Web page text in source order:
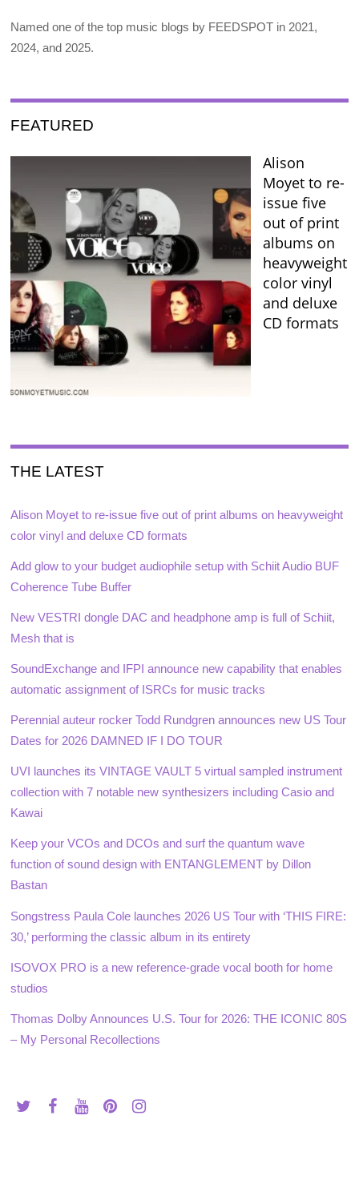
Named one of the top music blogs by FEEDSPOT in 2021,
2024, and 2025.
FEATURED
Alison
Moyet to re-
issue five
out of print
albums on
heavyweight
color vinyl
and deluxe
CD formats
THE LATEST
Alison Moyet to re-issue five out of print albums on heavyweight
color vinyl and deluxe CD formats
Add glow to your budget audiophile setup with Schiit Audio BUF
Coherence Tube Buffer
New VESTRI dongle DAC and headphone amp is full of Schiit,
Mesh that is
SoundExchange and IFPI announce new capability that enables
automatic assignment of ISRCs for music tracks
Perennial auteur rocker Todd Rundgren announces new US Tour
Dates for 2026 DAMNED IF I DO TOUR
UVI launches its VINTAGE VAULT 5 virtual sampled instrument
collection with 7 notable new synthesizers including Casio and
Kawai
Keep your VCOs and DCOs and surf the quantum wave
function of sound design with ENTANGLEMENT by Dillon
Bastan
Songstress Paula Cole launches 2026 US Tour with ‘THIS FIRE:
30,’ performing the classic album in its entirety
ISOVOX PRO is a new reference-grade vocal booth for home
studios
Thomas Dolby Announces U.S. Tour for 2026: THE ICONIC 80S
– My Personal Recollections